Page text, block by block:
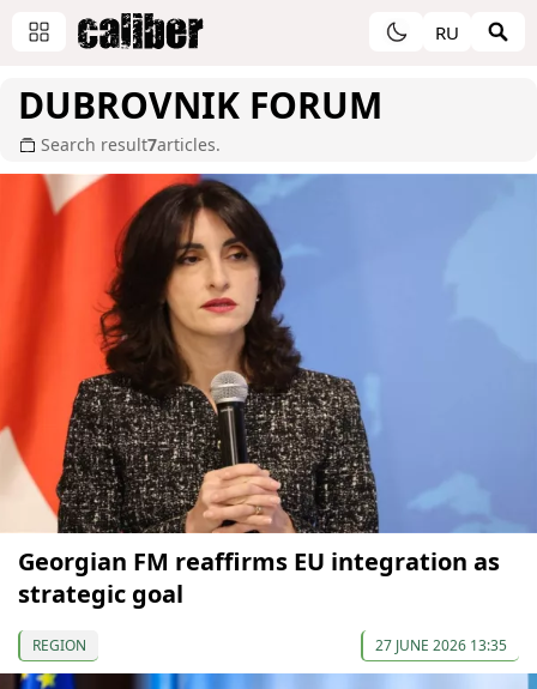
RU
DUBROVNIK FORUM
Search result7articles.
Georgian FM reaffirms EU integration as
strategic goal
REGION 27 JUNE 2026 13:35